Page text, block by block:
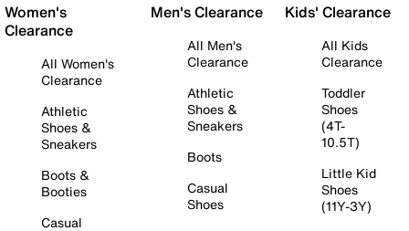
Women's
Clearance
All Women's
Clearance
Athletic
Shoes &
Sneakers
Boots &
Booties
Casual
Men's Clearance
All Men's
Clearance
Athletic
Shoes &
Sneakers
Boots
Casual
Shoes
Kids' Clearance
All Kids
Clearance
Toddler
Shoes
(4T-
10.5T)
Little Kid
Shoes
(11Y-3Y)